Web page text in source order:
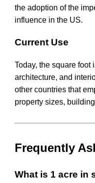
the adoption of the
influence in the US.
Current Use
Today, the square foot
architecture, and
other countries that
property sizes,
Frequently
What is 1 acre in